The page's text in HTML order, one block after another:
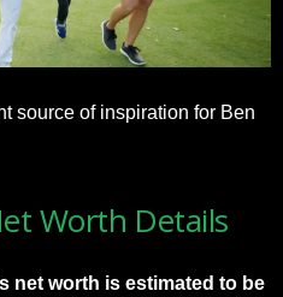
source of inspiration for Ben
Worth Details
net worth is estimated to be